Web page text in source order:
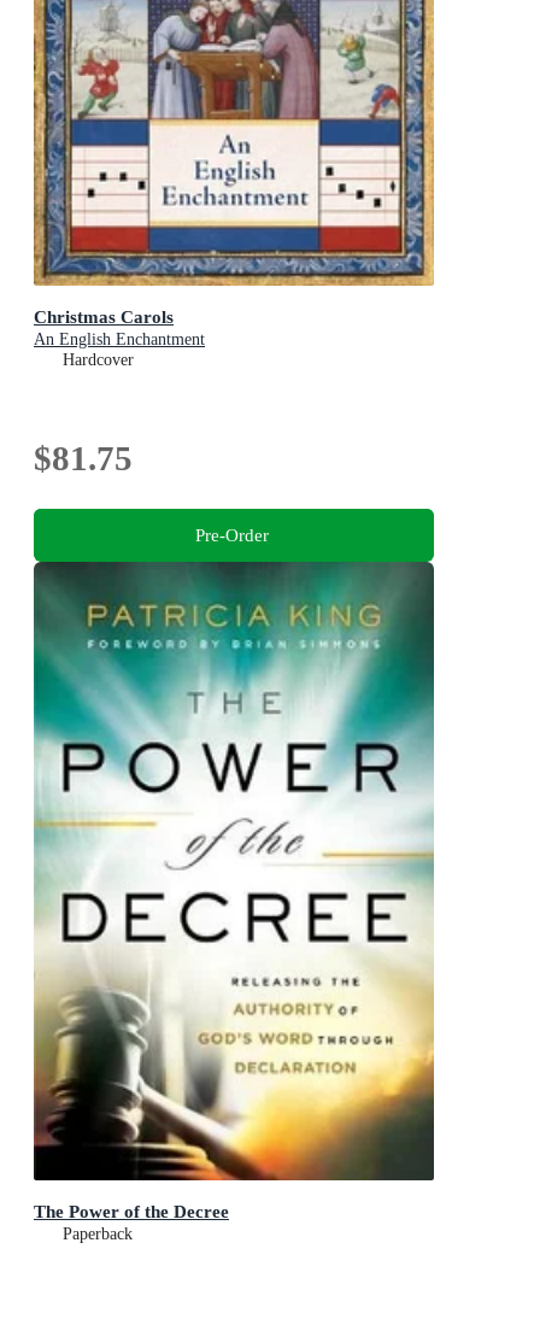
Christmas Carols
An English Enchantment
Hardcover
$81.75
Pre-Order
The Power of the Decree
Paperback